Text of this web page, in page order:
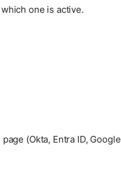
one is active.
(Okta, Entra ID, Google